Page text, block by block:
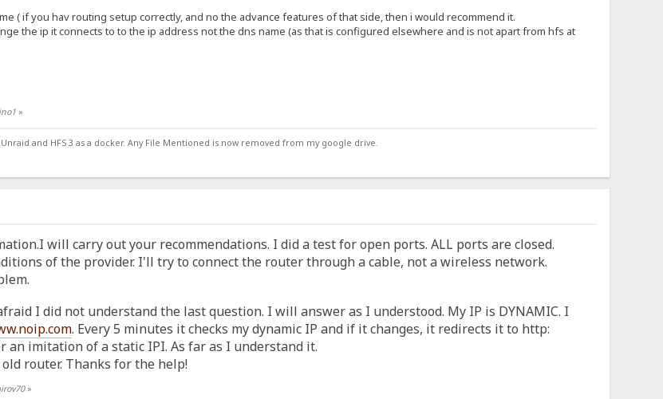
( if you hav routing setup correctly, and no the advance features of that side, then i would recommend it.
the ip it connects to to the ip address not the dns name (as that is configured elsewhere and is not apart from hfs at
»
and HFS 3 as a docker. Any File Mentioned is now removed from my google drive.
will carry out your recommendations. I did a test for open ports. ALL ports are closed.
of the provider. I'll try to connect the router through a cable, not a wireless network.
I did not understand the last question. I will answer as I understood. My IP is DYNAMIC. I
. Every 5 minutes it checks my dynamic IP and if it changes, it redirects it to http:
an imitation of a static IPI. As far as I understand it.
router. Thanks for the help!
»